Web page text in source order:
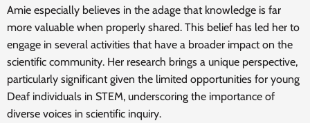
Amie especially believes in the adage that knowledge is far
more valuable when properly shared. This belief has led her to
engage in several activities that have a broader impact on the
scientific community. Her research brings a unique perspective,
particularly significant given the limited opportunities for young
Deaf individuals in STEM, underscoring the importance of
diverse voices in scientific inquiry.